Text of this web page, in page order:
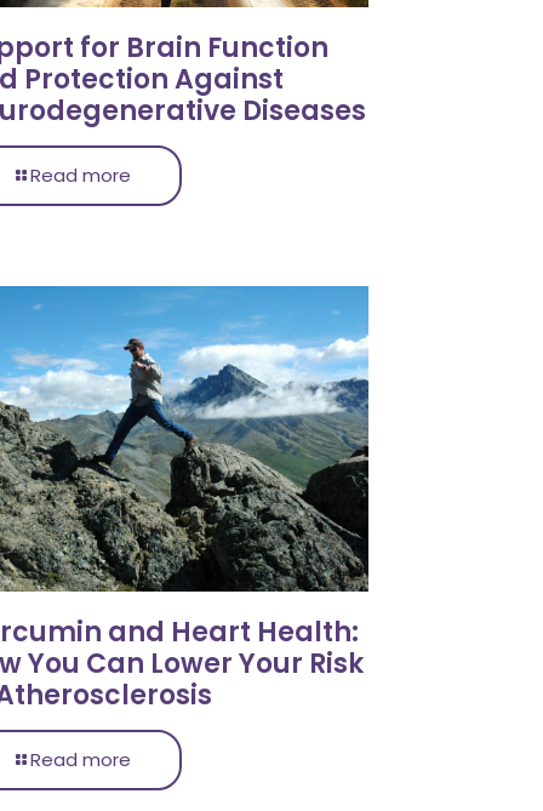
for Brain Function
Protection Against
Diseases
Read more
and Heart Health:
You Can Lower Your Risk
Read more